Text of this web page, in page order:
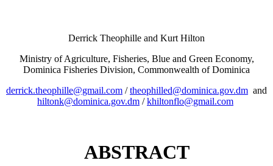
Derrick Theophille and Kurt Hilton
Ministry of Agriculture, Fisheries, Blue and Green Economy,
Dominica Fisheries Division, Commonwealth of Dominica
derrick.theophille@gmail.com /theophilled@dominica.gov.dm and
hiltonk@dominica.gov.dm /khiltonflo@gmail.com
ABSTRACT